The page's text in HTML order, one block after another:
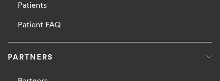
Patients
Patient FAQ
PARTNERS